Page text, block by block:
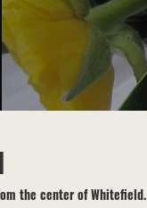
the center of Whitefield.